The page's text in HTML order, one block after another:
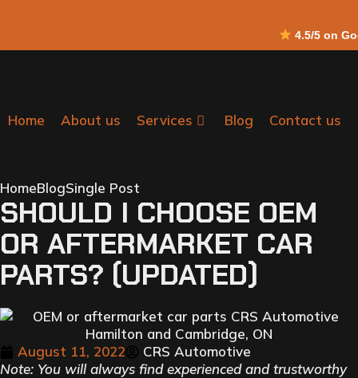
4.5/5 on
Home About us Services Blog Contact us
HomeBlogSingle Post
SHOULD I CHOOSE OEM
OR AFTERMARKET CAR
PARTS? (UPDATED)
August 11, 2022
CRS Automotive
Note: You will always find experienced and trustworthy